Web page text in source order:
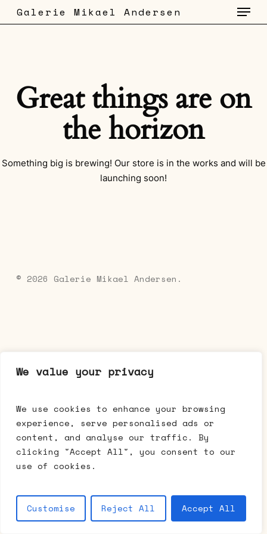
We value your privacy
We use cookies to enhance your browsing
experience, serve personalised ads or
content, and analyse our traffic. By
clicking "Accept All", you consent to our
use of cookies.
Customise Reject All Accept All
Skip
to
Galerie Mikael Andersen Menu
Great things are on
the horizon
Something big is brewing! Our store is in the works and will be
launching soon!
© 2026 Galerie Mikael Andersen.